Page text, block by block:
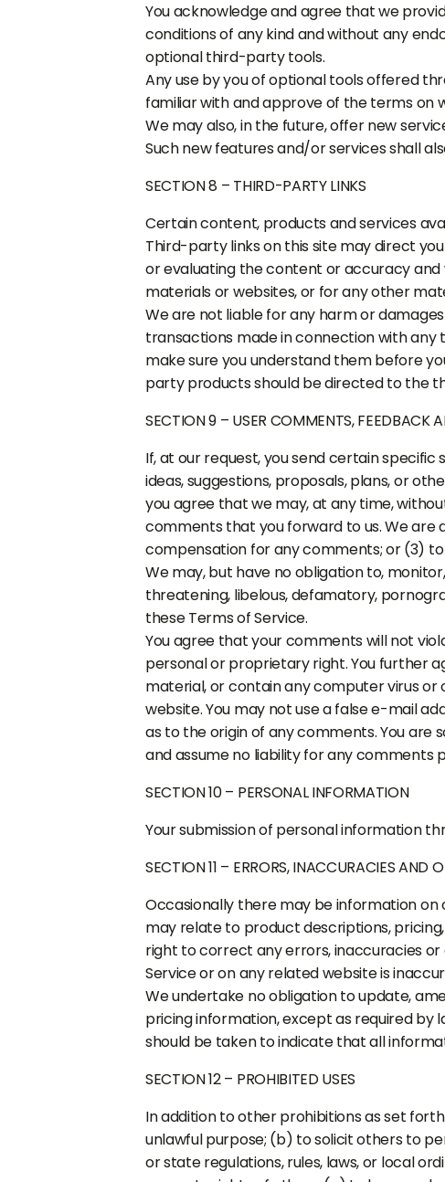
You acknowledge and agree that we
conditions of any kind and without any
optional third-party tools.
Any use by you of optional tools offered
familiar with and approve of the terms
We may also, in the future, offer new
Such new features and/or services shall
SECTION 8 – THIRD-PARTY LINKS
Certain content, products and services
Third-party links on this site may direct
or evaluating the content or accuracy
materials or websites, or for any other
We are not liable for any harm or
transactions made in connection with
make sure you understand them before
party products should be directed to the
SECTION 9 – USER COMMENTS, FEEDBACK
If, at our request, you send certain
ideas, suggestions, proposals, plans, or
you agree that we may, at any time,
comments that you forward to us. We are
compensation for any comments; or (3)
We may, but have no obligation to,
threatening, libelous, defamatory,
these Terms of Service.
You agree that your comments will not
personal or proprietary right. You further
material, or contain any computer virus
website. You may not use a false e-mail
as to the origin of any comments. You
and assume no liability for any comments
SECTION 10 – PERSONAL INFORMATION
Your submission of personal information
SECTION 11 – ERRORS, INACCURACIES AND
Occasionally there may be information
may relate to product descriptions,
right to correct any errors, inaccuracies
Service or on any related website is
We undertake no obligation to update,
pricing information, except as required by
should be taken to indicate that all
SECTION 12 – PROHIBITED USES
In addition to other prohibitions as set
unlawful purpose; (b) to solicit others to
or state regulations, rules, laws, or local